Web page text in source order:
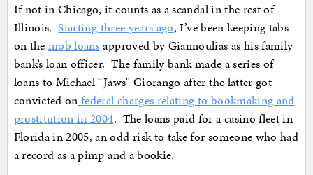
If not in Chicago, it counts as a scandal in the rest of
Illinois.Starting three years ago, I’ve been keeping tabs
on the mob loansapproved by Giannoulias as his family
bank’s loan officer. The family bank made a series of
loans to Michael “Jaws” Giorango after the latter got
convicted on federal charges relating to bookmaking and
prostitution in 2004. The loans paid for a casino fleet in
Florida in 2005, an odd risk to take for someone who had
a record as a pimp and a bookie.